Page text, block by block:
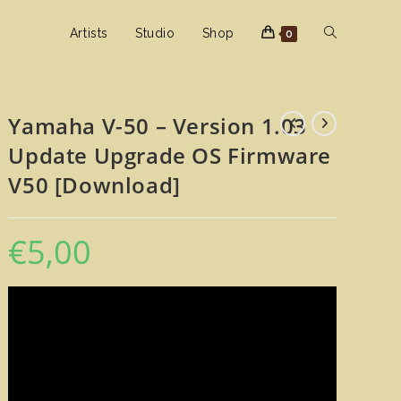
Artists Studio Shop 0 Toggle
search
Yamaha V-50 – Version 1.03
Update Upgrade OS Firmware
V50 [Download]
€5,00